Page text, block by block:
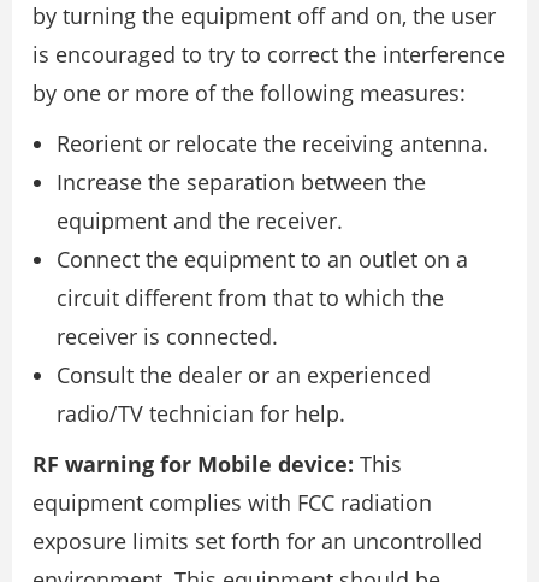
by turning the equipment off and on, the user
is encouraged to try to correct the interference
by one or more of the following measures:
Reorient or relocate the receiving antenna.
Increase the separation between the
equipment and the receiver.
Connect the equipment to an outlet on a
circuit different from that to which the
receiver is connected.
Consult the dealer or an experienced
radio/TV technician for help.
RF warning for Mobile device: This
equipment complies with FCC radiation
exposure limits set forth for an uncontrolled